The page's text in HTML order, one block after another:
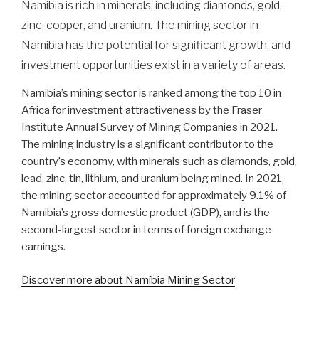
Namibia is rich in minerals, including diamonds, gold,
zinc, copper, and uranium. The mining sector in
Namibia has the potential for significant growth, and
investment opportunities exist in a variety of areas.
Namibia’s mining sector is ranked among the top 10 in
Africa for investment attractiveness by the Fraser
Institute Annual Survey of Mining Companies in 2021.
The mining industry is a significant contributor to the
country’s economy, with minerals such as diamonds, gold,
lead, zinc, tin, lithium, and uranium being mined. In 2021,
the mining sector accounted for approximately 9.1% of
Namibia’s gross domestic product (GDP), and is the
second-largest sector in terms of foreign exchange
earnings.
Discover more about Namíbia Mining Sector